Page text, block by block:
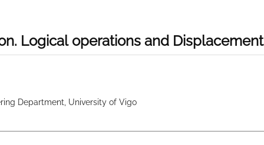
Logical operations and Displacement
Department, University of Vigo